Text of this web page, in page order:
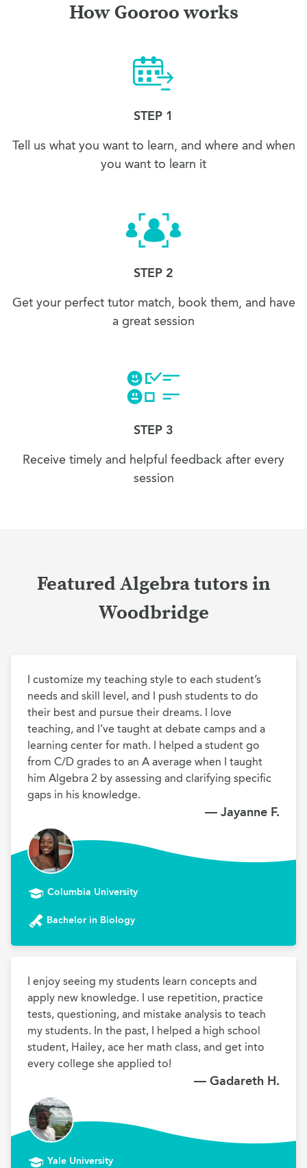
How Gooroo works
STEP 1
Tell us what you want to learn, and where and when
you want to learn it
STEP 2
Get your perfect tutor match, book them, and have
a great session
STEP 3
Receive timely and helpful feedback after every
session
Featured Algebra tutors in
Woodbridge
I customize my teaching style to each student’s
needs and skill level, and I push students to do
their best and pursue their dreams. I love
teaching, and I’ve taught at debate camps and a
learning center for math. I helped a student go
from C/D grades to an A average when I taught
him Algebra 2 by assessing and clarifying specific
gaps in his knowledge.
— Jayanne F.
Columbia University
Bachelor in Biology
I enjoy seeing my students learn concepts and
apply new knowledge. I use repetition, practice
tests, questioning, and mistake analysis to teach
my students. In the past, I helped a high school
student, Hailey, ace her math class, and get into
every college she applied to!
— Gadareth H.
Yale University